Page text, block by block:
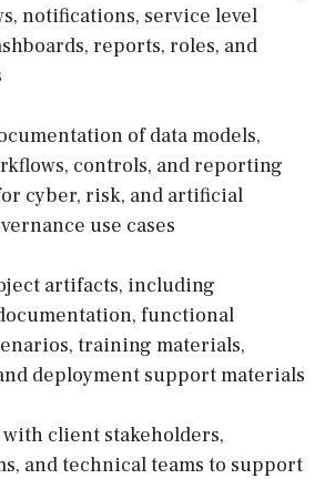
notifications, service level
reports, roles, and
of data models,
controls, and reporting
cyber, risk, and artificial
use cases
artifacts, including
functional
training materials,
deployment support materials
with client stakeholders,
and technical teams to support